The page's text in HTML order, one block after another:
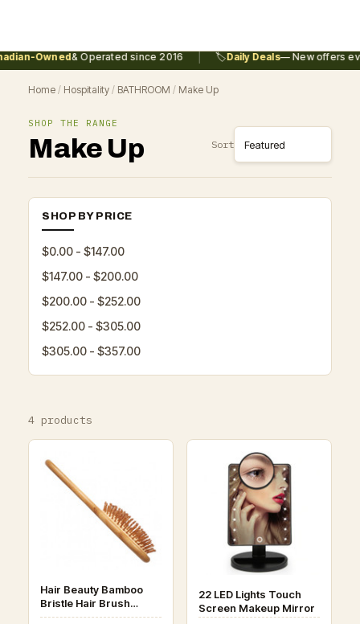
Owned& Operated since 2016 🏷️Daily Deals— New offers
Home / Hospitality / BATHROOM / Make Up
SHOP THE RANGE
Make Up Sort
SHOP BY PRICE
$0.00 - $147.00
$147.00 - $200.00
$200.00 - $252.00
$252.00 - $305.00
$305.00 - $357.00
4 products
Hair Beauty Bamboo
Bristle Hair Brush
Comb
22 LED Lights Touch
Screen Makeup Mirror